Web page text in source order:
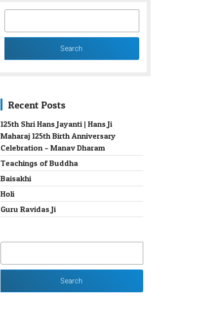
SEARCH
Recent Posts
125th Shri Hans Jayanti | Hans Ji
Maharaj 125th Birth Anniversary
Celebration – Manav Dharam
Teachings of Buddha
Baisakhi
Holi
Guru Ravidas Ji
SEARCH